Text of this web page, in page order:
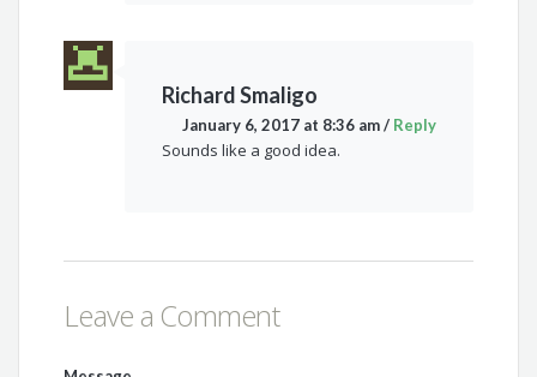
Richard Smaligo
January 6, 2017 at 8:36 am/ Reply
Sounds like a good idea.
Leave a Comment